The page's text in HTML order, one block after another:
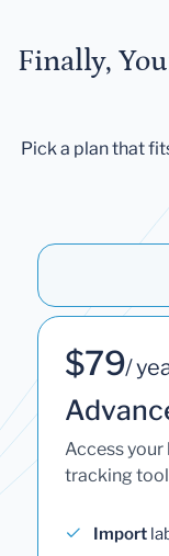
Finally,
Pick a plan that
$79/
Access your
tracking
Import